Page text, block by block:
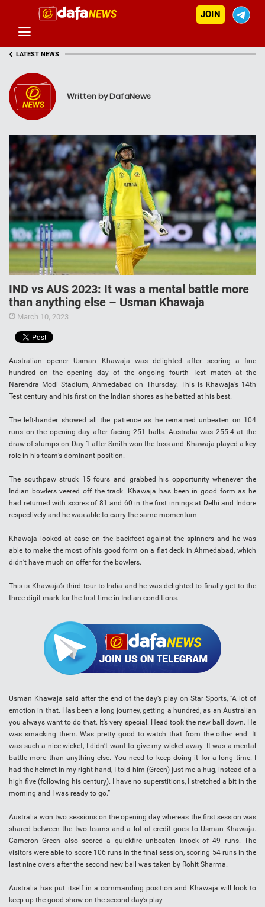
JOIN
‹ LATEST NEWS
Written by DafaNews
IND vs AUS 2023: It was a mental battle more
than anything else – Usman Khawaja
March 10, 2023
Australian opener Usman Khawaja was delighted after scoring a fine
hundred on the opening day of the ongoing fourth Test match at the
Narendra Modi Stadium, Ahmedabad on Thursday. This is Khawaja’s 14th
Test century and his first on the Indian shores as he batted at his best.
The left-hander showed all the patience as he remained unbeaten on 104
runs on the opening day after facing 251 balls. Australia was 255-4 at the
draw of stumps on Day 1 after Smith won the toss and Khawaja played a key
role in his team’s dominant position.
The southpaw struck 15 fours and grabbed his opportunity whenever the
Indian bowlers veered off the track. Khawaja has been in good form as he
had returned with scores of 81 and 60 in the first innings at Delhi and Indore
respectively and he was able to carry the same momentum.
Khawaja looked at ease on the backfoot against the spinners and he was
able to make the most of his good form on a flat deck in Ahmedabad, which
didn’t have much on offer for the bowlers.
This is Khawaja’s third tour to India and he was delighted to finally get to the
three-digit mark for the first time in Indian conditions.
Usman Khawaja said after the end of the day’s play on Star Sports, “A lot of
emotion in that. Has been a long journey, getting a hundred, as an Australian
you always want to do that. It’s very special. Head took the new ball down. He
was smacking them. Was pretty good to watch that from the other end. It
was such a nice wicket, I didn’t want to give my wicket away. It was a mental
battle more than anything else. You need to keep doing it for a long time. I
had the helmet in my right hand, I told him (Green) just me a hug, instead of a
high five (following his century). I have no superstitions, I stretched a bit in the
morning and I was ready to go.”
Australia won two sessions on the opening day whereas the first session was
shared between the two teams and a lot of credit goes to Usman Khawaja.
Cameron Green also scored a quickfire unbeaten knock of 49 runs. The
visitors were able to score 106 runs in the final session, scoring 54 runs in the
last nine overs after the second new ball was taken by Rohit Sharma.
Australia has put itself in a commanding position and Khawaja will look to
keep up the good show on the second day’s play.